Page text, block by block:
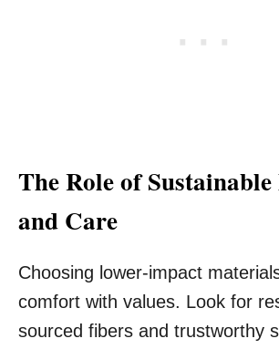
The Role of
and Care
Choosing lower-impact
comfort with values. Look for
sourced fibers and trustworthy